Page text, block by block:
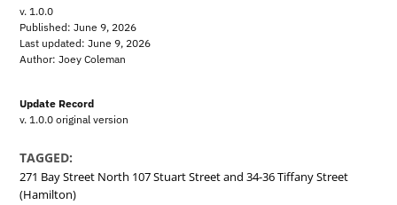
v. 1.0.0
Published: June 9, 2026
Last updated: June 9, 2026
Author: Joey Coleman
Update Record
v. 1.0.0 original version
TAGGED:
271 Bay Street North 107 Stuart Street and 34-36 Tiffany Street
(Hamilton)